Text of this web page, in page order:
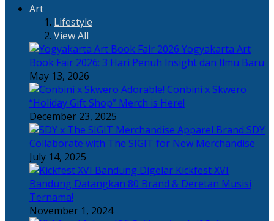
Art
Lifestyle
View All
Yogyakarta Art
Book Fair 2026: 3 Hari Penuh Insight dan Ilmu Baru
May 13, 2026
Adorable! Conbini x Skwero
“Holiday Gift Shop” Merch is Here!
December 23, 2025
Apparel Brand SDY
Collaborate with The SIGIT for New Merchandise
July 14, 2025
Kickfest XVI
Bandung Datangkan 80 Brand & Deretan Musisi
Ternama!
November 1, 2024